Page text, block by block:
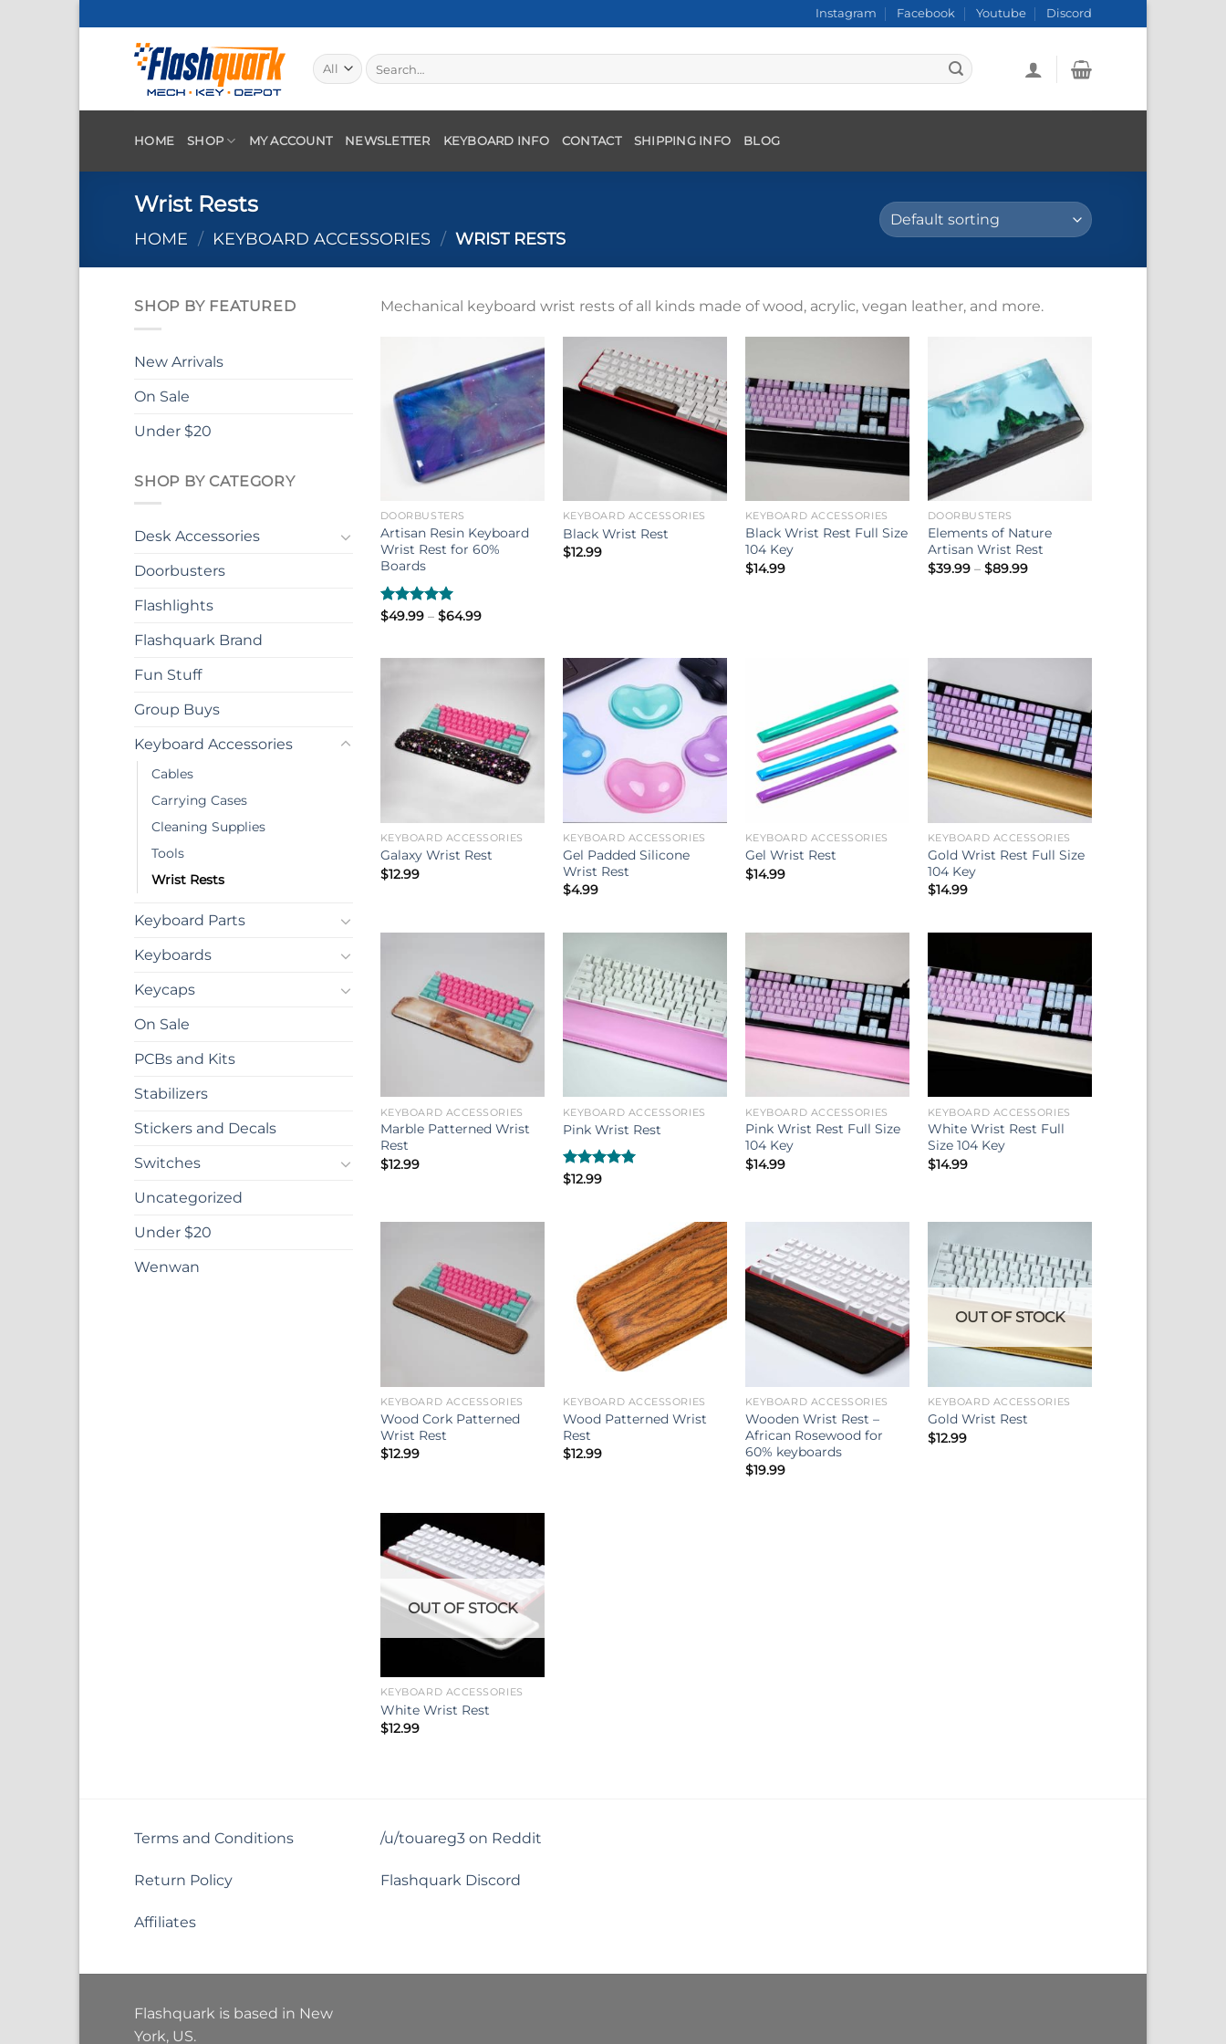
to
content
Instagram Facebook Youtube Discord
Search
for:
HOME SHOP MY ACCOUNT NEWSLETTER KEYBOARD INFO CONTACT SHIPPING INFO BLOG
Wrist Rests
HOME / KEYBOARD ACCESSORIES / WRIST RESTS
SHOP BY FEATURED
New Arrivals
On Sale
Under $20
SHOP BY CATEGORY
Desk Accessories
Doorbusters
Flashlights
Flashquark Brand
Fun Stuff
Group Buys
Keyboard Accessories
Cables
Carrying Cases
Cleaning Supplies
Tools
Wrist Rests
Keyboard Parts
Keyboards
Keycaps
On Sale
PCBs and Kits
Stabilizers
Stickers and Decals
Switches
Uncategorized
Under $20
Wenwan
Mechanical keyboard wrist rests of all kinds made of wood, acrylic, vegan leather, and more.
DOORBUSTERS
Artisan Resin Keyboard
Wrist Rest for 60%
Boards
Rated5.00
$49.99 – $64.99Price
KEYBOARD ACCESSORIES
Black Wrist Rest
$12.99
KEYBOARD ACCESSORIES
Black Wrist Rest Full Size
104 Key
$14.99
DOORBUSTERS
Elements of Nature
Artisan Wrist Rest
$39.99 – $89.99Price
KEYBOARD ACCESSORIES
Galaxy Wrist Rest
$12.99
KEYBOARD ACCESSORIES
Gel Padded Silicone
Wrist Rest
$4.99
KEYBOARD ACCESSORIES
Gel Wrist Rest
$14.99
KEYBOARD ACCESSORIES
Gold Wrist Rest Full Size
104 Key
$14.99
KEYBOARD ACCESSORIES
Marble Patterned Wrist
Rest
$12.99
KEYBOARD ACCESSORIES
Pink Wrist Rest
Rated
$12.99
KEYBOARD ACCESSORIES
Pink Wrist Rest Full Size
104 Key
$14.99
KEYBOARD ACCESSORIES
White Wrist Rest Full
Size 104 Key
$14.99
KEYBOARD ACCESSORIES
Wood Cork Patterned
Wrist Rest
$12.99
KEYBOARD ACCESSORIES
Wood Patterned Wrist
Rest
$12.99
KEYBOARD ACCESSORIES
Wooden Wrist Rest –
African Rosewood for
60% keyboards
$19.99
OUT OF STOCK
KEYBOARD ACCESSORIES
Gold Wrist Rest
$12.99
OUT OF STOCK
KEYBOARD ACCESSORIES
White Wrist Rest
$12.99
Terms and Conditions
Return Policy
Affiliates
/u/touareg3 on Reddit
Flashquark Discord
Flashquark is based in New
York, US.